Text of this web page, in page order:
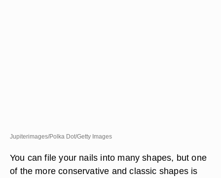
Jupiterimages/Polka Dot/Getty Images
You can file your nails into many shapes, but one
of the more conservative and classic shapes is